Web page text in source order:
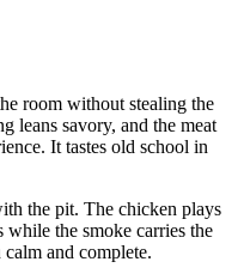
room without stealing the
leans savory, and the meat
It tastes old school in
the pit. The chicken plays
the smoke carries the
and complete.